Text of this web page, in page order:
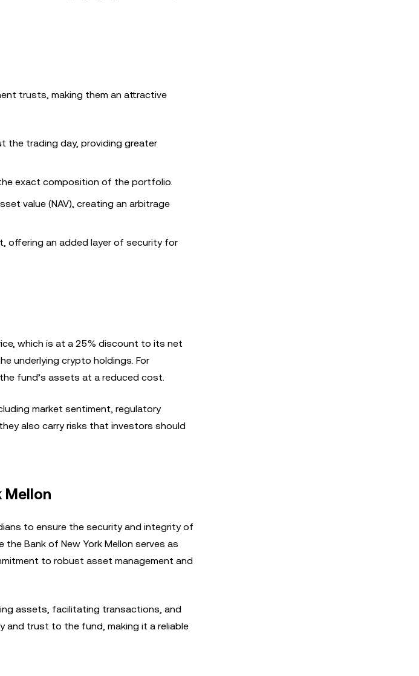
trusts, making them an attractive
the trading day, providing greater
exact composition of the portfolio.
value (NAV), creating an arbitrage
offering an added layer of security for
which is at a 25% discount to its net
underlying crypto holdings. For
fund’s assets at a reduced cost.
market sentiment, regulatory
also carry risks that investors should
Mellon
to ensure the security and integrity of
Bank of New York Mellon serves as
to robust asset management and
assets, facilitating transactions, and
and trust to the fund, making it a reliable